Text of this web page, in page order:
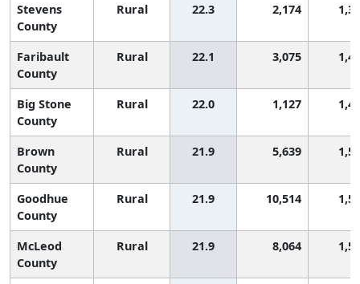
Stevens
County
Rural 22.3 2,174
Faribault
County
Rural 22.1 3,075
Big Stone
County
Rural 22.0 1,127
Brown
County
Rural 21.9 5,639
Goodhue
County
Rural 21.9 10,514
McLeod
County
Rural 21.9 8,064